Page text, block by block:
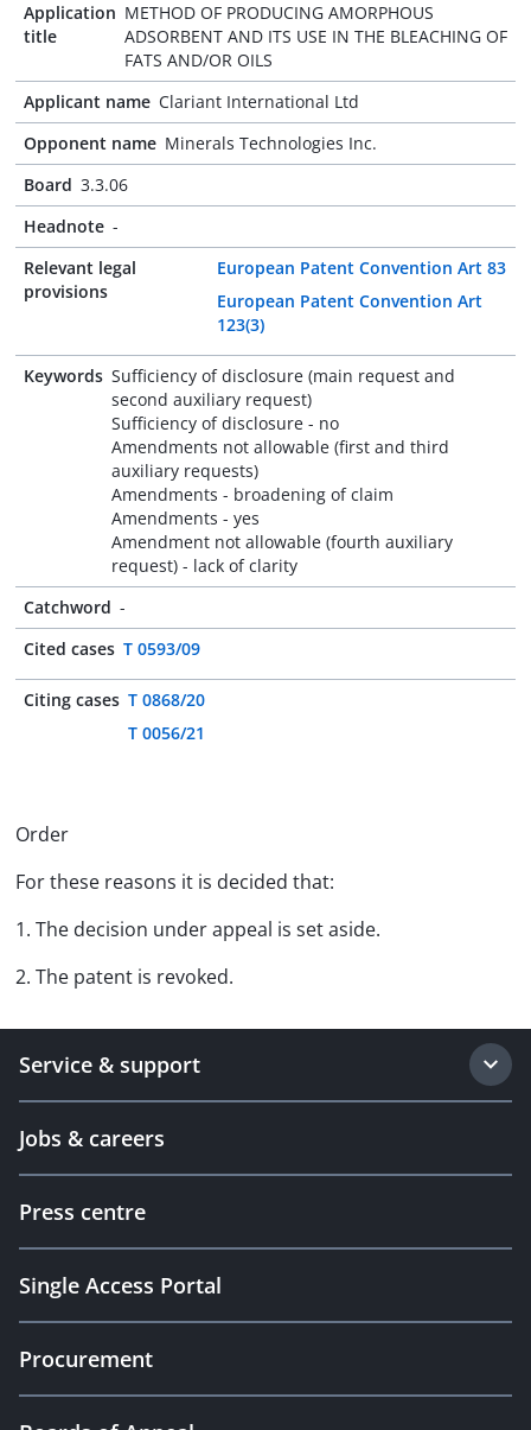
Application
title
METHOD OF PRODUCING AMORPHOUS
ADSORBENT AND ITS USE IN THE BLEACHING OF
FATS AND/OR OILS
Applicant name Clariant International Ltd
Opponent name Minerals Technologies Inc.
Board 3.3.06
Headnote -
Relevant legal
provisions
European Patent Convention Art 83
European Patent Convention Art
123(3)
Keywords Sufficiency of disclosure (main request and
second auxiliary request)
Sufficiency of disclosure - no
Amendments not allowable (first and third
auxiliary requests)
Amendments - broadening of claim
Amendments - yes
Amendment not allowable (fourth auxiliary
request) - lack of clarity
Catchword -
Cited cases T 0593/09
Citing cases T 0868/20
T 0056/21
Order
For these reasons it is decided that:
1. The decision under appeal is set aside.
2. The patent is revoked.
Service & support
Jobs & careers
Press centre
Single Access Portal
Procurement